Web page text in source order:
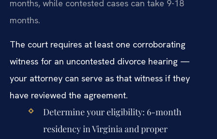
months, while contested cases can take 9-18
months.
The court requires at least one corroborating
witness for an uncontested divorce hearing —
your attorney can serve as that witness if they
have reviewed the agreement.
Determine your eligibility: 6-month
residency in Virginia and proper